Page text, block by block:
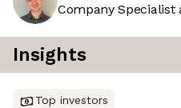
Company
Insights
Top investors